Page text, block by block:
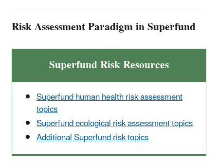
Risk Assessment Paradigm in Superfund
Superfund Risk Resources
Superfund human health risk assessment
topics
Superfund ecological risk assessment topics
Additional Superfund risk topics